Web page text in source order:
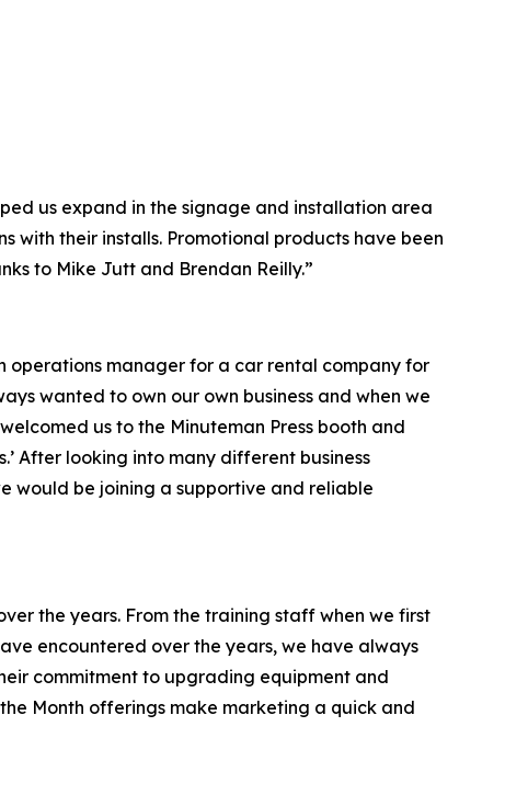
us expand in the signage and installation area
with their installs. Promotional products have been
to Mike Jutt and Brendan Reilly.”
operations manager for a car rental company for
wanted to own our own business and when we
us to the Minuteman Press booth and
After looking into many different business
would be joining a supportive and reliable
the years. From the training staff when we first
encountered over the years, we have always
commitment to upgrading equipment and
Month offerings make marketing a quick and